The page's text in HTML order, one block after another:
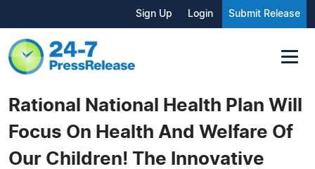
Sign Up Login Submit Release
Rational National Health Plan Will
Focus On Health And Welfare Of
Our Children! The Innovative